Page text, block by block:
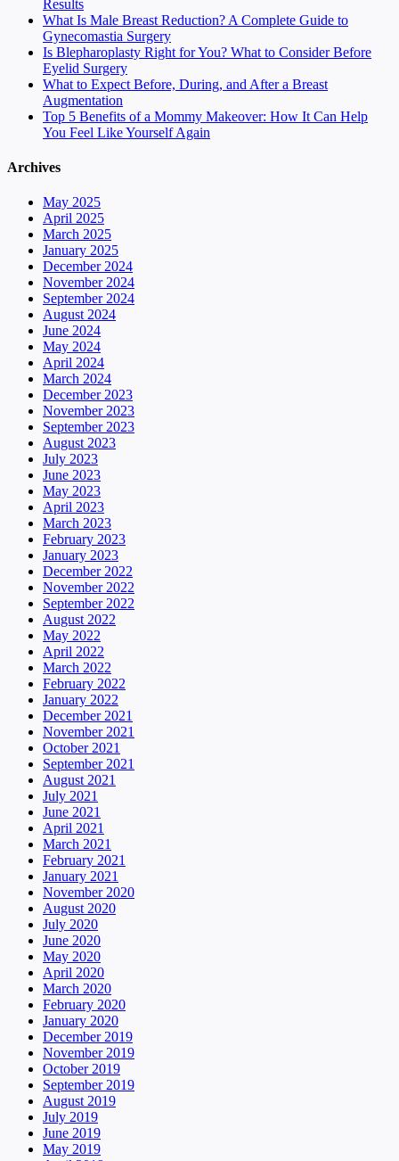
Results
What Is Male Breast Reduction? A Complete Guide to
Gynecomastia Surgery
Is Blepharoplasty Right for You? What to Consider Before
Eyelid Surgery
What to Expect Before, During, and After a Breast
Augmentation
Top 5 Benefits of a Mommy Makeover: How It Can Help
You Feel Like Yourself Again
Archives
May 2025
April 2025
March 2025
January 2025
December 2024
November 2024
September 2024
August 2024
June 2024
May 2024
April 2024
March 2024
December 2023
November 2023
September 2023
August 2023
July 2023
June 2023
May 2023
April 2023
March 2023
February 2023
January 2023
December 2022
November 2022
September 2022
August 2022
May 2022
April 2022
March 2022
February 2022
January 2022
December 2021
November 2021
October 2021
September 2021
August 2021
July 2021
June 2021
April 2021
March 2021
February 2021
January 2021
November 2020
August 2020
July 2020
June 2020
May 2020
April 2020
March 2020
February 2020
January 2020
December 2019
November 2019
October 2019
September 2019
August 2019
July 2019
June 2019
May 2019